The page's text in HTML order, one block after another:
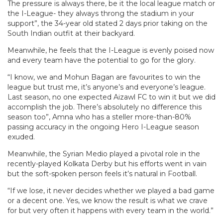
The pressure is always there, be it the local league match or
the I-League- they always throng the stadium in your
support”, the 34-year old stated 2 days prior taking on the
South Indian outfit at their backyard.
Meanwhile, he feels that the I-League is evenly poised now
and every team have the potential to go for the glory.
“I know, we and Mohun Bagan are favourites to win the
league but trust me, it’s anyone’s and everyone’s league.
Last season, no one expected Aizawl FC to win it but we did
accomplish the job. There’s absolutely no difference this
season too”, Amna who has a steller more-than-80%
passing accuracy in the ongoing Hero I-League season
exuded.
Meanwhile, the Syrian Medio played a pivotal role in the
recently-played Kolkata Derby but his efforts went in vain
but the soft-spoken person feels it’s natural in Football.
“If we lose, it never decides whether we played a bad game
or a decent one. Yes, we know the result is what we crave
for but very often it happens with every team in the world.”